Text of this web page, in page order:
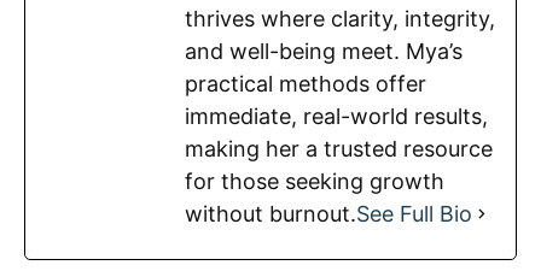
thrives where clarity, integrity,
and well-being meet. Mya’s
practical methods offer
immediate, real-world results,
making her a trusted resource
for those seeking growth
without burnout.See Full Bio